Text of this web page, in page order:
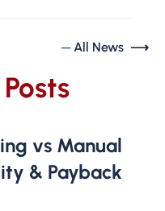
─ All News ⟶
vs Manual
& Payback